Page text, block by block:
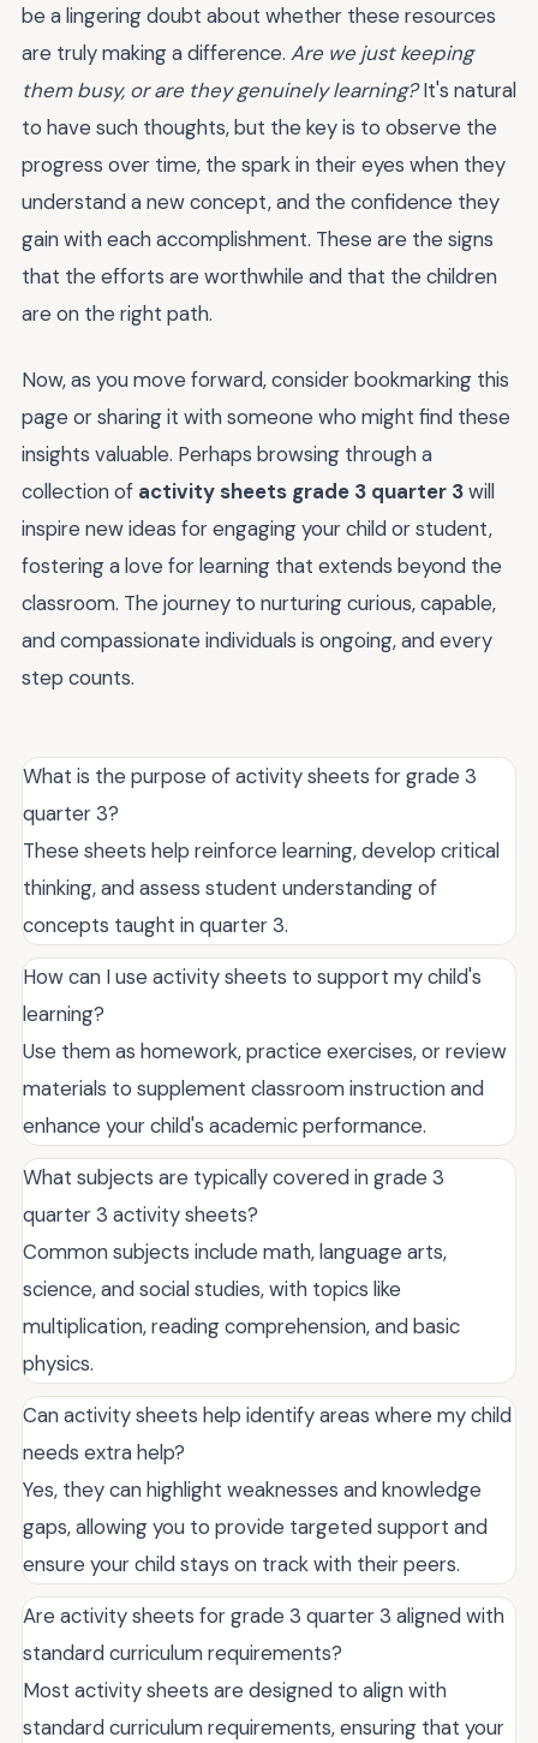
be a lingering doubt about whether these resources
are truly making a difference. Are we just keeping
them busy, or are they genuinely learning?It's natural
to have such thoughts, but the key is to observe the
progress over time, the spark in their eyes when they
understand a new concept, and the confidence they
gain with each accomplishment. These are the signs
that the efforts are worthwhile and that the children
are on the right path.
Now, as you move forward, consider bookmarking this
page or sharing it with someone who might find these
insights valuable. Perhaps browsing through a
collection of activity sheets grade 3 quarter 3will
inspire new ideas for engaging your child or student,
fostering a love for learning that extends beyond the
classroom. The journey to nurturing curious, capable,
and compassionate individuals is ongoing, and every
step counts.
What is the purpose of activity sheets for grade 3
quarter 3?
These sheets help reinforce learning, develop critical
thinking, and assess student understanding of
concepts taught in quarter 3.
How can I use activity sheets to support my child's
learning?
Use them as homework, practice exercises, or review
materials to supplement classroom instruction and
enhance your child's academic performance.
What subjects are typically covered in grade 3
quarter 3 activity sheets?
Common subjects include math, language arts,
science, and social studies, with topics like
multiplication, reading comprehension, and basic
physics.
Can activity sheets help identify areas where my child
needs extra help?
Yes, they can highlight weaknesses and knowledge
gaps, allowing you to provide targeted support and
ensure your child stays on track with their peers.
Are activity sheets for grade 3 quarter 3 aligned with
standard curriculum requirements?
Most activity sheets are designed to align with
standard curriculum requirements, ensuring that your